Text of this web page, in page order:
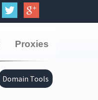
Proxies
Domain Tools